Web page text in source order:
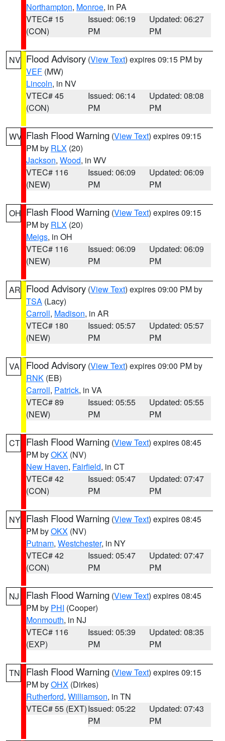
Northampton, Monroe, in PA
VTEC# 15
(CON)
Issued: 06:19
PM
Updated: 06:27
PM
NV Flood Advisory (View Text) expires 09:15 PM by
VEF (MW)
Lincoln, in NV
VTEC# 45
(CON)
Issued: 06:14
PM
Updated: 08:08
PM
WV Flash Flood Warning (View Text) expires 09:15
PM by RLX (20)
Jackson, Wood, in WV
VTEC# 116
(NEW)
Issued: 06:09
PM
Updated: 06:09
PM
OH Flash Flood Warning (View Text) expires 09:15
PM by RLX (20)
Meigs, in OH
VTEC# 116
(NEW)
Issued: 06:09
PM
Updated: 06:09
PM
AR Flood Advisory (View Text) expires 09:00 PM by
TSA (Lacy)
Carroll, Madison, in AR
VTEC# 180
(NEW)
Issued: 05:57
PM
Updated: 05:57
PM
VA Flood Advisory (View Text) expires 09:00 PM by
RNK (EB)
Carroll, Patrick, in VA
VTEC# 89
(NEW)
Issued: 05:55
PM
Updated: 05:55
PM
CT Flash Flood Warning (View Text) expires 08:45
PM byOKX (NV)
New Haven, Fairfield, in CT
VTEC# 42
(CON)
Issued: 05:47
PM
Updated: 07:47
PM
NY Flash Flood Warning (View Text) expires 08:45
PM byOKX (NV)
Putnam, Westchester, in NY
VTEC# 42
(CON)
Issued: 05:47
PM
Updated: 07:47
PM
NJ Flash Flood Warning (View Text) expires 08:45
PM by PHI (Cooper)
Monmouth, in NJ
VTEC# 116
(EXP)
Issued: 05:39
PM
Updated: 08:35
PM
TN Flash Flood Warning (View Text) expires 09:15
PM byOHX (Dirkes)
Rutherford, Williamson, in TN
VTEC# 55 (EXT)Issued: 05:22
PM
Updated: 07:43
PM